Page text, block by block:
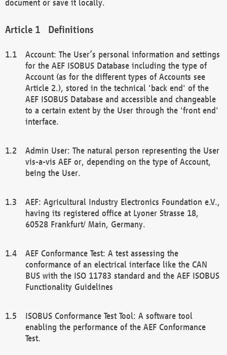
document or save it locally.
Definitions
Account: The User’s personal information and settings
for the AEF ISOBUS Database including the type of
Account (as for the different types of Accounts see
Article 2.), stored in the technical 'back end' of the
AEF ISOBUS Database and accessible and changeable
to a certain extent by the User through the 'front end'
interface.
Admin User: The natural person representing the User
vis-a-vis AEF or, depending on the type of Account,
being the User.
AEF: Agricultural Industry Electronics Foundation e.V.,
having its registered office at Lyoner Strasse 18,
60528 Frankfurt/ Main, Germany.
AEF Conformance Test: A test assessing the
conformance of an electrical interface like the CAN
BUS with the ISO 11783 standard and the AEF ISOBUS
Functionality Guidelines
ISOBUS Conformance Test Tool: A software tool
enabling the performance of the AEF Conformance
Test.